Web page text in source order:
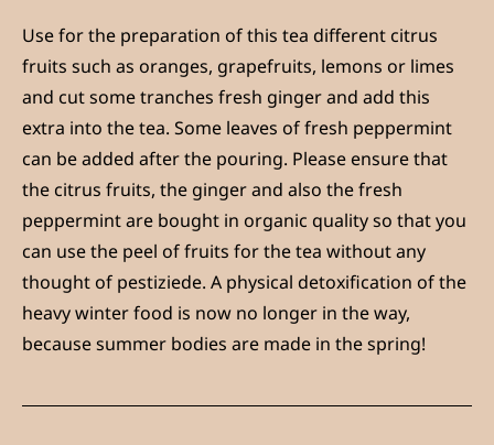
Use for the preparation of this tea different citrus
fruits such as oranges, grapefruits, lemons or limes
and cut some tranches fresh ginger and add this
extra into the tea. Some leaves of fresh peppermint
can be added after the pouring. Please ensure that
the citrus fruits, the ginger and also the fresh
peppermint are bought in organic quality so that you
can use the peel of fruits for the tea without any
thought of pestiziede. A physical detoxification of the
heavy winter food is now no longer in the way,
because summer bodies are made in the spring!